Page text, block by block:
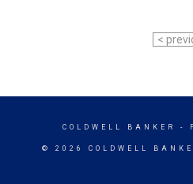
<
COLDWELL BANKER -
© 2026 COLDWELL